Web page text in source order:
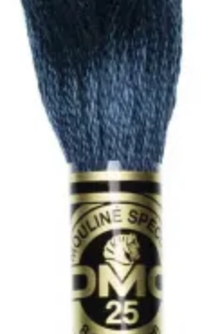
Dark
Antique
Blue
quantity